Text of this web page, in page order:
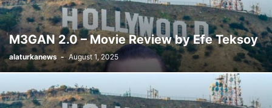
M3GAN 2.0 – Movie Review by Efe Teksoy
alaturkanews - August 1, 2025